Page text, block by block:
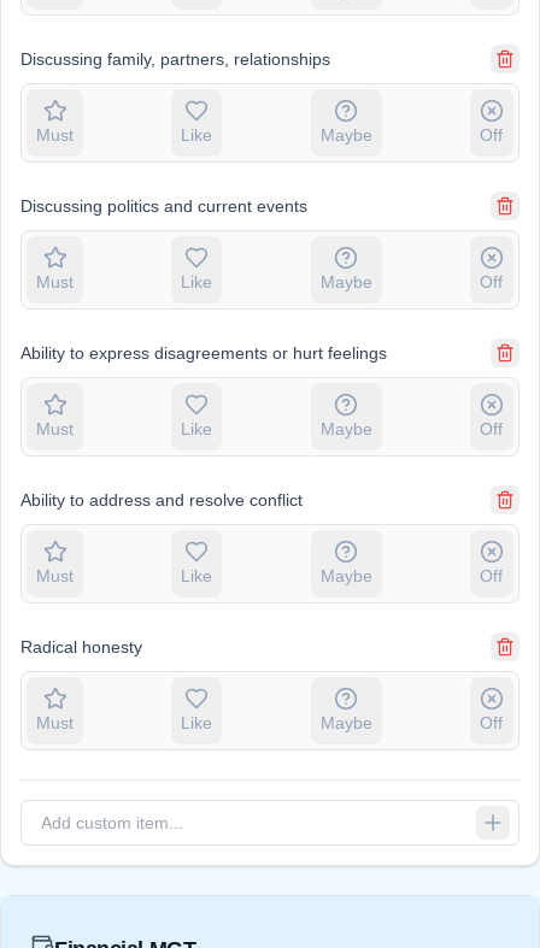
Discussing family, partners, relationships
Must Like Maybe Off
Discussing politics and current events
Must Like Maybe Off
Ability to express disagreements or hurt feelings
Must Like Maybe Off
Ability to address and resolve conflict
Must Like Maybe Off
Radical honesty
Must Like Maybe Off